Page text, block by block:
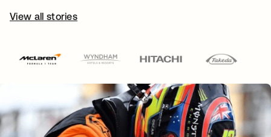
View all stories